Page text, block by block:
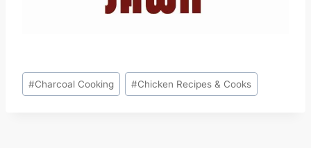
Post
Tags:
#Charcoal Cooking #Chicken Recipes & Cooks